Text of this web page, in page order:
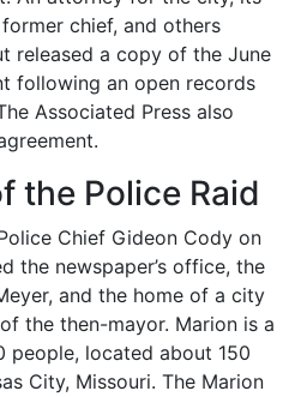
chief, and others
released a copy of the June
following an open records
Associated Press also
the Police Raid
Chief Gideon Cody on
the newspaper’s office, the
and the home of a city
the then-mayor. Marion is a
people, located about 150
City, Missouri. The Marion